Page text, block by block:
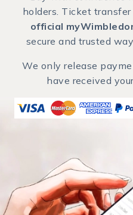
holders. Ticket
official
secure and trusted
We only release
have received